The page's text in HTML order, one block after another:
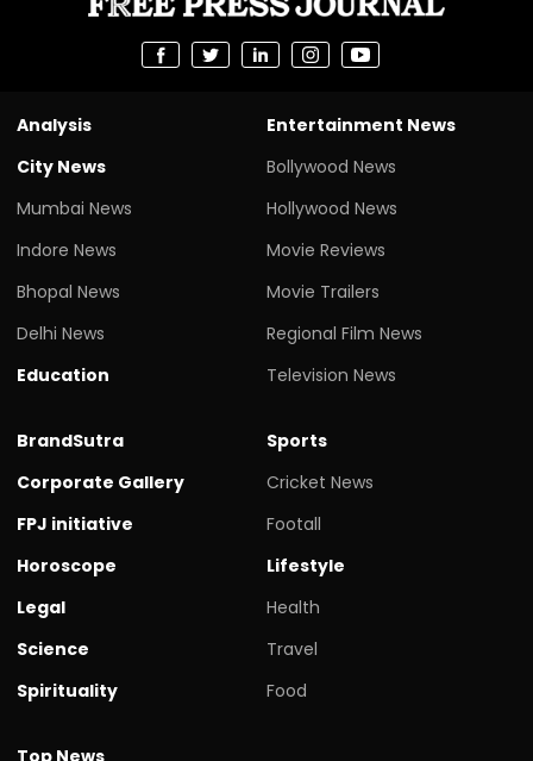
Analysis
City News
Mumbai News
Indore News
Bhopal News
Delhi News
Education
Entertainment News
Bollywood News
Hollywood News
Movie Reviews
Movie Trailers
Regional Film News
Television News
BrandSutra
Corporate Gallery
FPJ initiative
Horoscope
Legal
Science
Spirituality
Sports
Cricket News
Footall
Lifestyle
Health
Travel
Food
Top News